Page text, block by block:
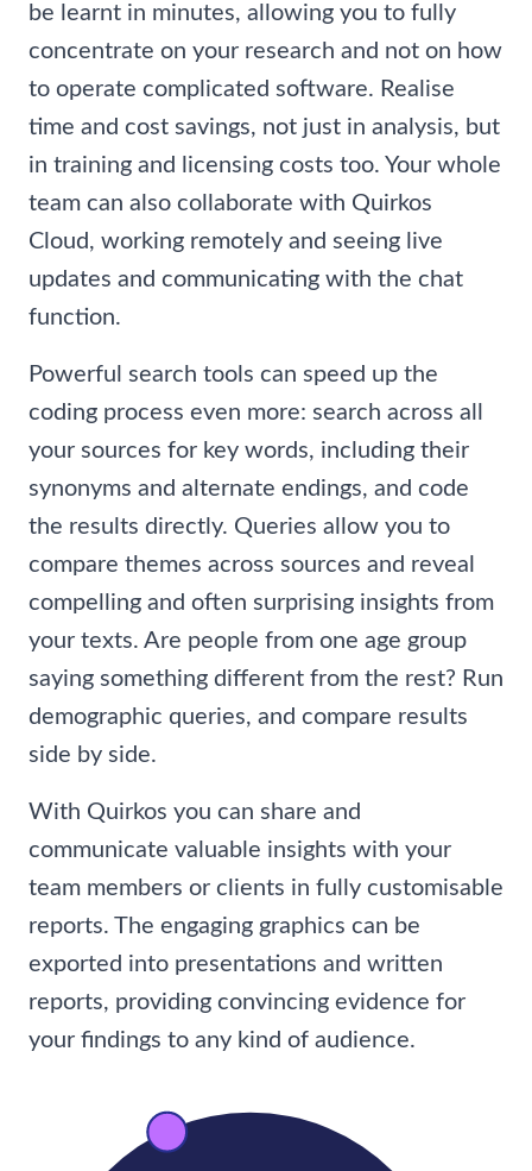
be learnt in minutes, allowing you to fully
concentrate on your research and not on how
to operate complicated software. Realise
time and cost savings, not just in analysis, but
in training and licensing costs too. Your whole
team can also collaborate with Quirkos
Cloud, working remotely and seeing live
updates and communicating with the chat
function.
Powerful search tools can speed up the
coding process even more: search across all
your sources for key words, including their
synonyms and alternate endings, and code
the results directly. Queries allow you to
compare themes across sources and reveal
compelling and often surprising insights from
your texts. Are people from one age group
saying something different from the rest? Run
demographic queries, and compare results
side by side.
With Quirkos you can share and
communicate valuable insights with your
team members or clients in fully customisable
reports. The engaging graphics can be
exported into presentations and written
reports, providing convincing evidence for
your findings to any kind of audience.